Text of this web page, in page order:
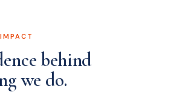
behind
we do.